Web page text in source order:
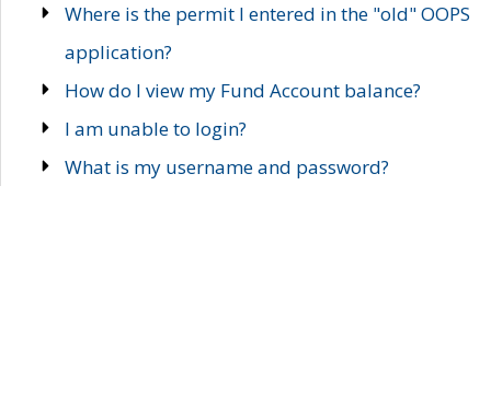
Where is the permit I entered in the "old" OOPS
application?
How do I view my Fund Account balance?
I am unable to login?
What is my username and password?